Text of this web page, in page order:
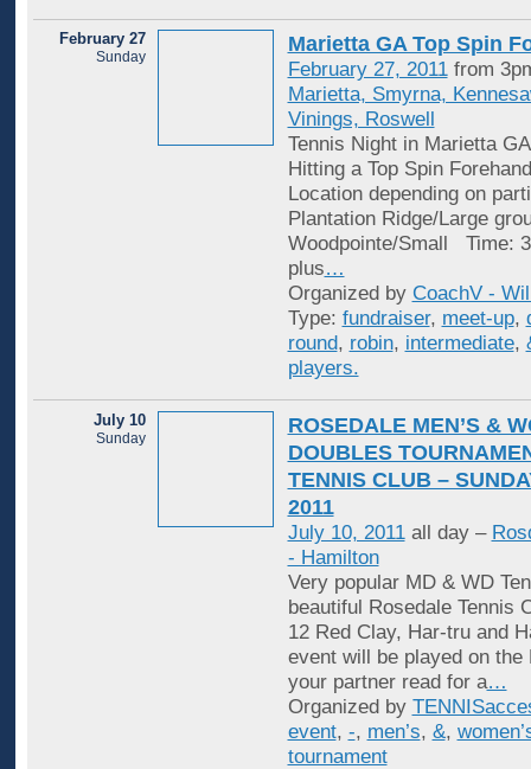
February 27
Sunday
Marietta GA Top Spin
February 27, 2011from
Marietta, Smyrna,
Vinings, Roswell
Tennis Night in Marietta
Hitting a Top Spin
Location depending on
Plantation Ridge/Large
Woodpointe/Small Time:
plus…
Organized by CoachV -
Type: fundraiser, meet-up,
round, robin, intermediate,
players.
July 10
Sunday
ROSEDALE MEN’S &
DOUBLES
TENNIS CLUB –
2011
July 10, 2011all day –
- Hamilton
Very popular MD & WD
beautiful Rosedale Tennis
12 Red Clay, Har-tru and
event will be played on the
your partner read for a…
Organized by
event, -, men’s, &,
tournament